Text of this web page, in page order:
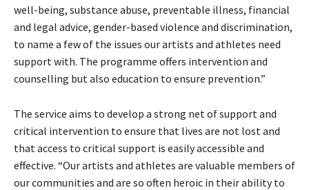
well-being, substance abuse, preventable illness, financial
and legal advice, gender-based violence and discrimination,
to name a few of the issues our artists and athletes need
support with. The programme offers intervention and
counselling but also education to ensure prevention.”
The service aims to develop a strong net of support and
critical intervention to ensure that lives are not lost and
that access to critical support is easily accessible and
effective. “Our artists and athletes are valuable members of
our communities and are so often heroic in their ability to